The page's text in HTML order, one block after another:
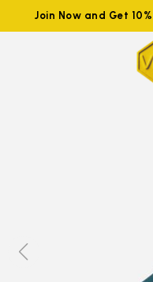
Join Now and Get